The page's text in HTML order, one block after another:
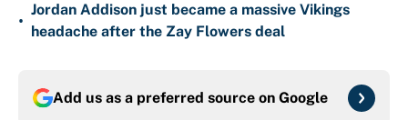
•
Jordan Addison just became a massive Vikings
headache after the Zay Flowers deal
Add us as a preferred source on Google